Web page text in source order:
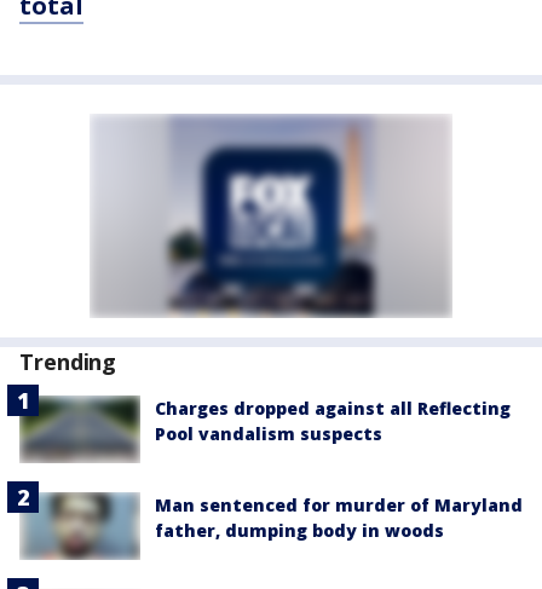
Trending
Charges dropped against all Reflecting
Pool vandalism suspects
Man sentenced for murder of Maryland
father, dumping body in woods